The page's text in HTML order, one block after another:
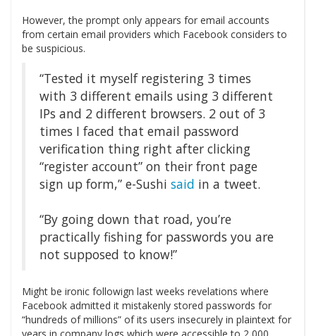
However, the prompt only appears for email accounts
from certain email providers which Facebook considers to
be suspicious.
“Tested it myself registering 3 times
with 3 different emails using 3 different
IPs and 2 different browsers. 2 out of 3
times I faced that email password
verification thing right after clicking
“register account” on their front page
sign up form,” e-Sushi said in a tweet.
“By going down that road, you’re
practically fishing for passwords you are
not supposed to know!”
Might be ironic followign last weeks revelations where
Facebook admitted it mistakenly stored passwords for
“hundreds of millions” of its users insecurely in plaintext for